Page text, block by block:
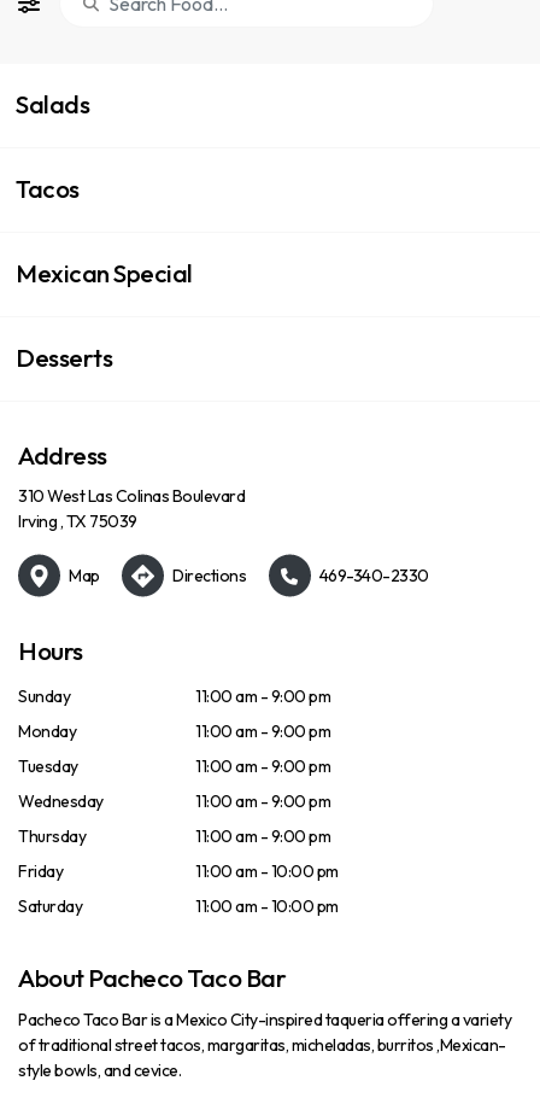
Salads
Tacos
Mexican Special
Desserts
Address
310 West Las Colinas Boulevard
Irving , TX 75039
Map Directions 469-340-2330
Hours
Sunday
11:00 am - 9:00 pm
Monday
11:00 am - 9:00 pm
Tuesday
11:00 am - 9:00 pm
Wednesday
11:00 am - 9:00 pm
Thursday
11:00 am - 9:00 pm
Friday
11:00 am - 10:00 pm
Saturday
11:00 am - 10:00 pm
About Pacheco Taco Bar
Pacheco Taco Bar is a Mexico City-inspired taqueria offering a variety
of traditional street tacos, margaritas, micheladas, burritos ,Mexican-
style bowls, and cevice.